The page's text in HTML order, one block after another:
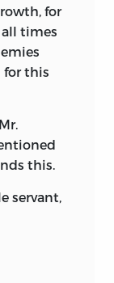
for
times
for this
this.
servant,